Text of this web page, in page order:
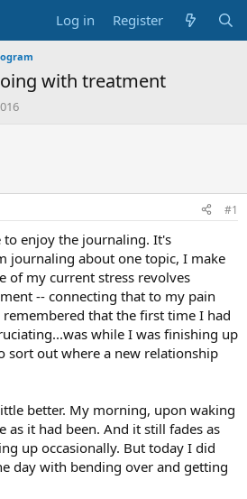
Log in Register
with treatment
#1
enjoy the journaling. It's
journaling about one topic, I make
of my current stress revolves
-- connecting that to my pain
remembered that the first time I had
while I was finishing up
sort out where a new relationship
better. My morning, upon waking
as it had been. And it still fades as
up occasionally. But today I did
day with bending over and getting